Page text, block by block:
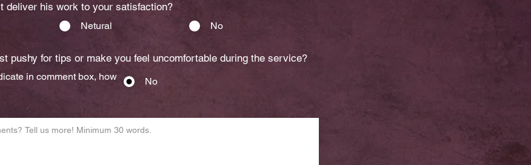
deliver his work to your satisfaction?
Netural No
pushy for tips or make you feel uncomfortable during the service?
in comment box, how
No